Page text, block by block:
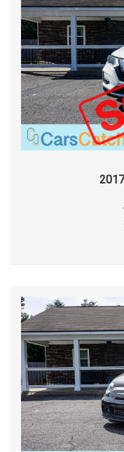
Disc - Front (Yes or )
Disc - Rear (Yes or )
Displacement
Drivetrain
EPA Fuel Economy
Ext'd Cab Cargo
First Gear Ratio (:1)
Fourth Gear Ratio (:1)
Frame Type